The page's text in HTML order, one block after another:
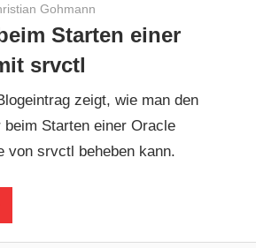
Gohmann
Starten einer
srvctl
zeigt, wie man den
beim Starten einer Oracle
von srvctl beheben kann.